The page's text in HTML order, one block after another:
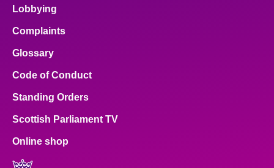
Lobbying
Complaints
Glossary
Code of Conduct
Standing Orders
Scottish Parliament TV
Online shop